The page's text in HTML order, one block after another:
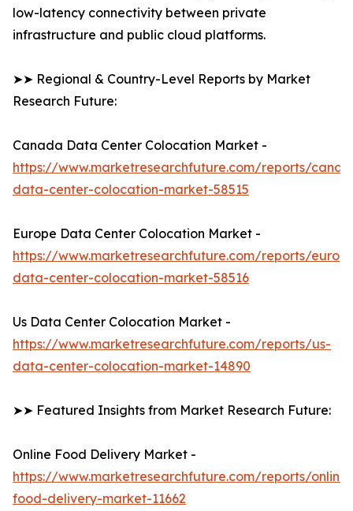
low-latency connectivity between private
infrastructure and public cloud platforms.
➤➤ Regional & Country-Level Reports by Market
Research Future:
Canada Data Center Colocation Market -
https://www.marketresearchfuture.com/reports/
data-center-colocation-market-58515
Europe Data Center Colocation Market -
https://www.marketresearchfuture.com/reports/
data-center-colocation-market-58516
Us Data Center Colocation Market -
https://www.marketresearchfuture.com/reports/us-
data-center-colocation-market-14890
➤➤ Featured Insights from Market Research Future:
Online Food Delivery Market -
https://www.marketresearchfuture.com/reports/online-
food-delivery-market-11662